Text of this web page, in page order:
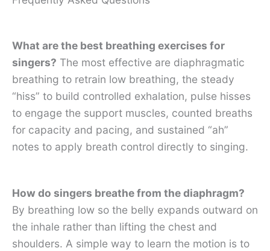
What are the best breathing exercises for
singers? The most effective are diaphragmatic
breathing to retrain low breathing, the steady
“hiss” to build controlled exhalation, pulse hisses
to engage the support muscles, counted breaths
for capacity and pacing, and sustained “ah”
notes to apply breath control directly to singing.
How do singers breathe from the diaphragm?
By breathing low so the belly expands outward on
the inhale rather than lifting the chest and
shoulders. A simple way to learn the motion is to